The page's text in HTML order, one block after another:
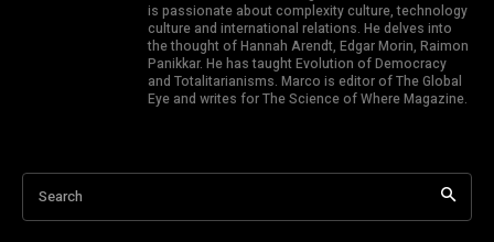
is passionate about complexity culture, technology
culture and international relations. He delves into
the thought of Hannah Arendt, Edgar Morin, Raimon
Panikkar. He has taught Evolution of Democracy
and Totalitarianisms. Marco is editor of The Global
Eye and writes for The Science of Where Magazine.
Search